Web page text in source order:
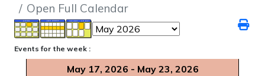
Open Full Calendar
Events for the week :
May 17, 2026 - May 23, 2026